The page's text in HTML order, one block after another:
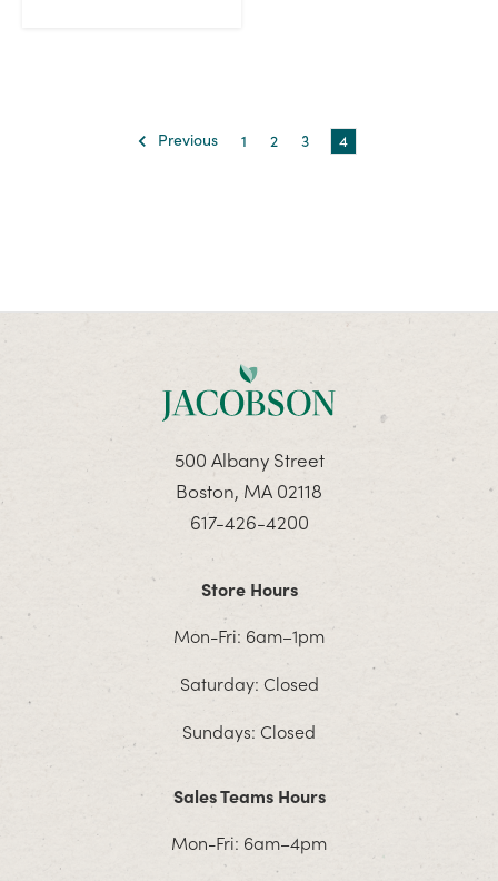
Previous 1 2 3 4
500 Albany Street
Boston, MA 02118
617-426-4200
Store Hours
Mon-Fri: 6am–1pm
Saturday: Closed
Sundays: Closed
Sales Teams Hours
Mon-Fri: 6am–4pm